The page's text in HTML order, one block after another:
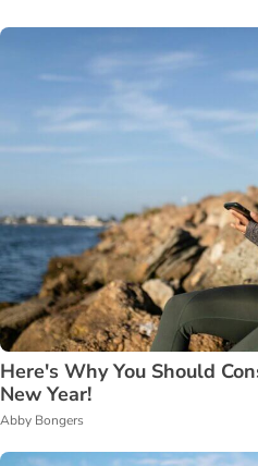
Here's Why You Should
New Year!
Abby Bongers